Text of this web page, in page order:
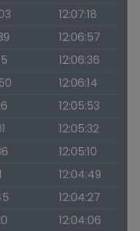
12:07:18
12:06:57
12:06:36
12:06:14
12:05:53
12:05:32
12:05:10
12:04:49
12:04:27
12:04:06